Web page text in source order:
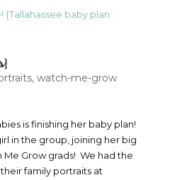
, watch-me-grow
is finishing her baby plan!
in the group, joining her big
Me Grow grads! We had the
family portraits at